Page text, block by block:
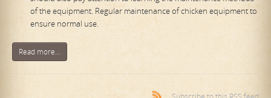
of the equipment. Regular maintenance of chicken equipment to
ensure normal use.
Read more...